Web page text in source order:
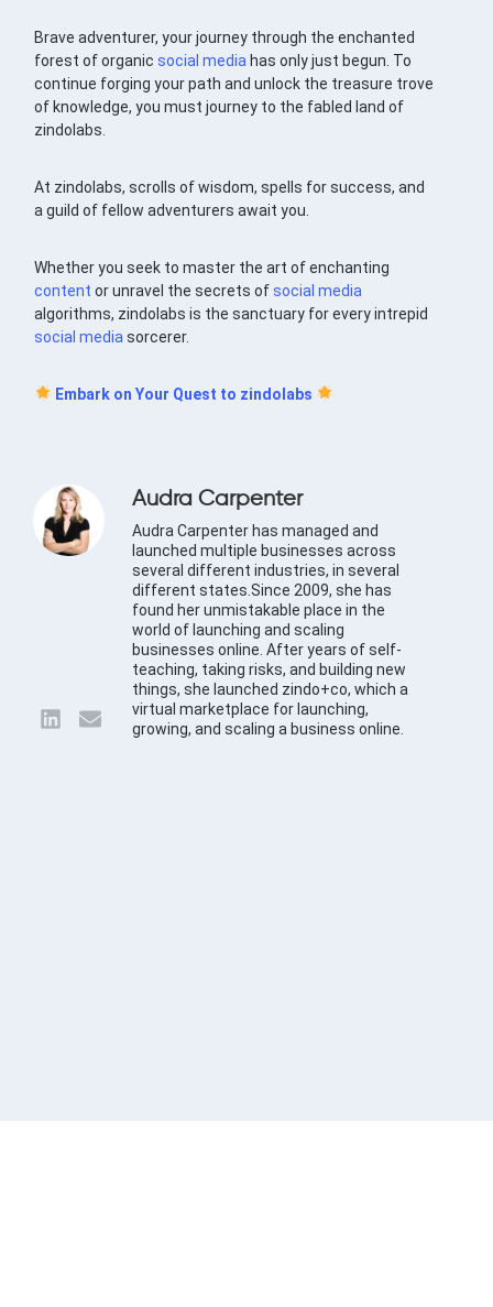
Brave adventurer, your journey through the enchanted
forest of organicsocial media has only just begun. To
continue forging your path and unlock the treasure trove
of knowledge, you must journey to the fabled land of
zindolabs.
At zindolabs, scrolls of wisdom, spells for success, and
a guild of fellow adventurers await you.
Whether you seek to master the art of enchanting
content or unravel the secrets ofsocial media
algorithms, zindolabs is the sanctuary for every intrepid
social media sorcerer.
Embark on Your Quest to zindolabs
Audra Carpenter
Audra Carpenter has managed and
launched multiple businesses across
several different industries, in several
different states.Since 2009, she has
found her unmistakable place in the
world of launching and scaling
businesses online. After years of self-
teaching, taking risks, and building new
things, she launched zindo+co, which a
virtual marketplace for launching,
growing, and scaling a business online.